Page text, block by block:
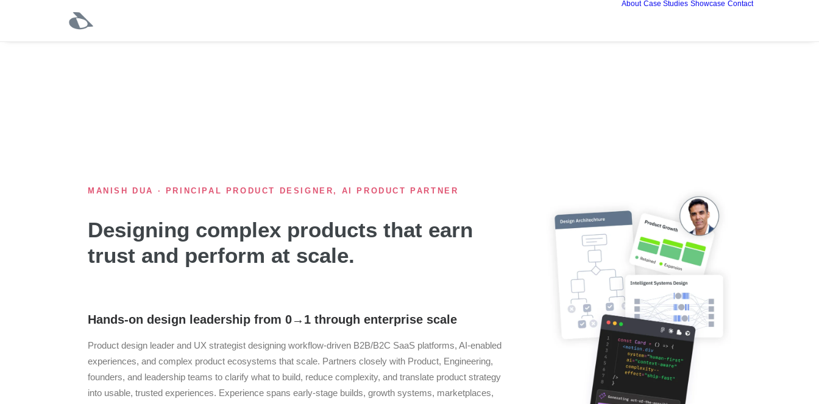
About Case Studies Showcase Contact
MANISH DUA · PRINCIPAL PRODUCT DESIGNER, AI PRODUCT PARTNER
Designing complex products that earn
trust and perform at scale.
Hands-on design leadership from 0→1 through enterprise scale
Product design leader and UX strategist designing workflow-driven B2B/B2C SaaS platforms, AI-enabled
experiences, and complex product ecosystems that scale. Partners closely with Product, Engineering,
founders, and leadership teams to clarify what to build, reduce complexity, and translate product strategy
into usable, trusted experiences. Experience spans early-stage builds, growth systems, marketplaces,